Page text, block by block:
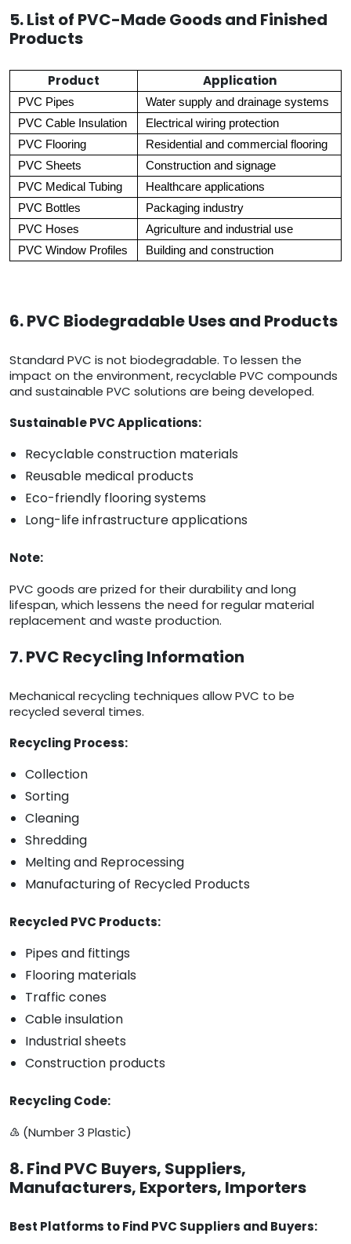
5. List of PVC-Made Goods and Finished
Products
Product Application
PVC Pipes
Water supply and drainage systems
PVC Cable Insulation
Electrical wiring protection
PVC Flooring
Residential and commercial flooring
PVC Sheets
Construction and signage
PVC Medical Tubing
Healthcare applications
PVC Bottles
Packaging industry
PVC Hoses
Agriculture and industrial use
PVC Window Profiles
Building and construction
6. PVC Biodegradable Uses and Products
Standard PVC is not biodegradable. To lessen the
impact on the environment, recyclable PVC compounds
and sustainable PVC solutions are being developed.
Sustainable PVC Applications:
Recyclable construction materials
Reusable medical products
Eco-friendly flooring systems
Long-life infrastructure applications
Note:
PVC goods are prized for their durability and long
lifespan, which lessens the need for regular material
replacement and waste production.
7. PVC Recycling Information
Mechanical recycling techniques allow PVC to be
recycled several times.
Recycling Process:
Collection
Sorting
Cleaning
Shredding
Melting and Reprocessing
Manufacturing of Recycled Products
Recycled PVC Products:
Pipes and fittings
Flooring materials
Traffic cones
Cable insulation
Industrial sheets
Construction products
Recycling Code:
♵ (Number 3 Plastic)
8. Find PVC Buyers, Suppliers,
Manufacturers, Exporters, Importers
Best Platforms to Find PVC Suppliers and Buyers: